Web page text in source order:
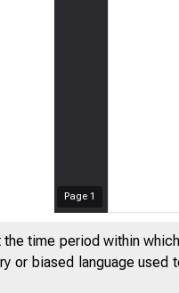
Page 1
time period within
biased language used